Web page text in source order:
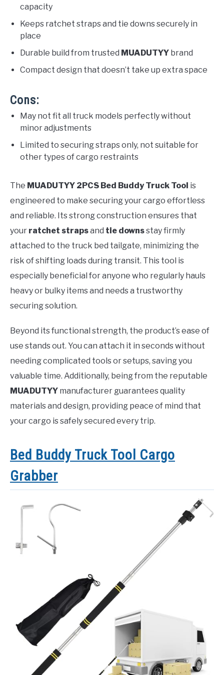
capacity
Keeps ratchet straps and tie downs securely in
place
Durable build from trusted MUADUTYY brand
Compact design that doesn’t take up extra space
Cons:
May not fit all truck models perfectly without
minor adjustments
Limited to securing straps only, not suitable for
other types of cargo restraints
The MUADUTYY 2PCS Bed Buddy Truck Tool is
engineered to make securing your cargo effortless
and reliable. Its strong construction ensures that
your ratchet strapsand tie downsstay firmly
attached to the truck bed tailgate, minimizing the
risk of shifting loads during transit. This tool is
especially beneficial for anyone who regularly hauls
heavy or bulky items and needs a trustworthy
securing solution.
Beyond its functional strength, the product’s ease of
use stands out. You can attach it in seconds without
needing complicated tools or setups, saving you
valuable time. Additionally, being from the reputable
MUADUTYY manufacturer guarantees quality
materials and design, providing peace of mind that
your cargo is safely secured every trip.
Bed Buddy Truck Tool Cargo
Grabber